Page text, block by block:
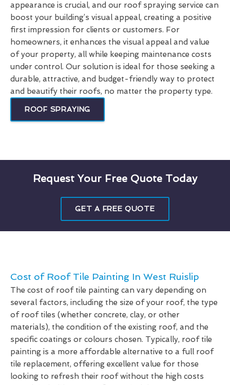
appearance is crucial, and our roof spraying service can
boost your building’s visual appeal, creating a positive
first impression for clients or customers. For
homeowners, it enhances the visual appeal and value
of your property, all while keeping maintenance costs
under control. Our solution is ideal for those seeking a
durable, attractive, and budget-friendly way to protect
and beautify their roofs, no matter the property type.
ROOF SPRAYING
Request Your Free Quote Today
GET A FREE QUOTE
Cost of Roof Tile Painting In West Ruislip
The cost of roof tile painting can vary depending on
several factors, including the size of your roof, the type
of roof tiles (whether concrete, clay, or other
materials), the condition of the existing roof, and the
specific coatings or colours chosen. Typically, roof tile
painting is a more affordable alternative to a full roof
tile replacement, offering excellent value for those
looking to refresh their roof without the high costs